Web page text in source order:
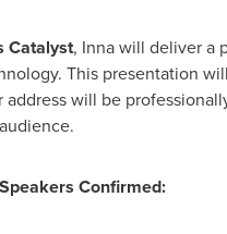
Catalyst, Inna will deliver a
This presentation
address will be
Confirmed: